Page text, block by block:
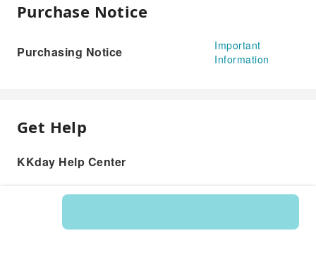
Purchase Notice
Purchasing Notice
Important
Information
Get Help
KKday Help Center
Product: 124372